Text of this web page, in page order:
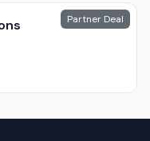
Partner Deal